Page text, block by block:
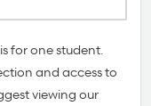
for one student.
and access to
viewing our